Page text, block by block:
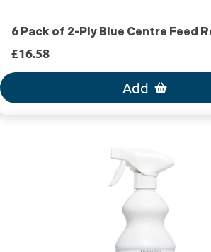
6 Pack of 2-Ply Blue Centre Feed
£16.58
Add